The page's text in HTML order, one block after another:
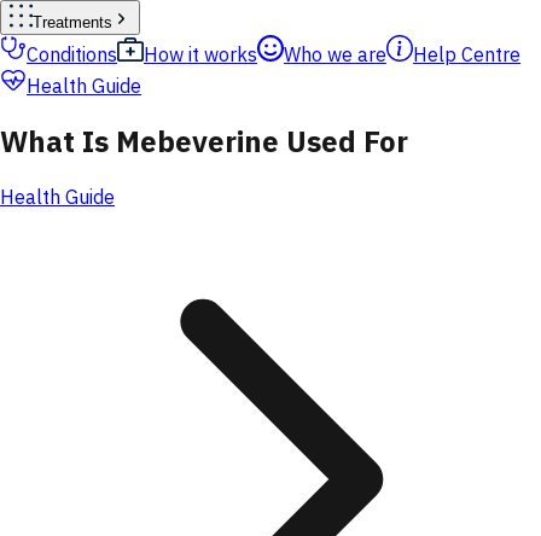
Treatments
Conditions How it works Who we are
Help Centre
Health Guide
What Is Mebeverine Used For
Health Guide